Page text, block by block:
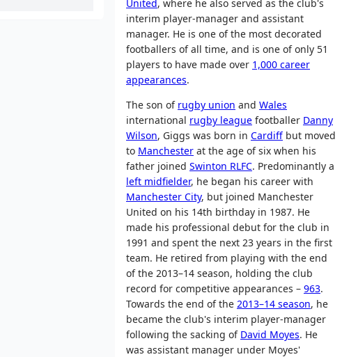
United, where he also served as the club's
interim player-manager and assistant
manager. He is one of the most decorated
footballers of all time, and is one of only 51
players to have made over 1,000 career
appearances.
The son of rugby union and Wales
international rugby league footballer Danny
Wilson, Giggs was born in Cardiff but moved
to Manchester at the age of six when his
father joined Swinton RLFC. Predominantly a
left midfielder, he began his career with
Manchester City, but joined Manchester
United on his 14th birthday in 1987. He
made his professional debut for the club in
1991 and spent the next 23 years in the first
team. He retired from playing with the end
of the 2013–14 season, holding the club
record for competitive appearances – 963.
Towards the end of the 2013–14 season, he
became the club's interim player-manager
following the sacking of David Moyes. He
was assistant manager under Moyes'